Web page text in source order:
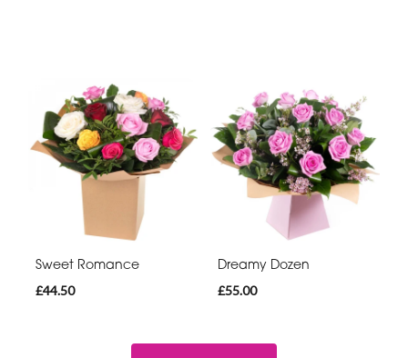
Sweet Romance
£44.50
Dreamy Dozen
£55.00